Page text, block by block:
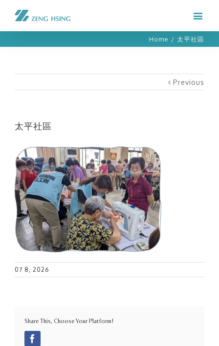
Home / 太平社區
Previous
太平社區
07 8, 2026
Share This, Choose Your Platform!